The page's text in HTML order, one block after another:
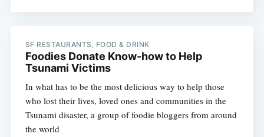
SF RESTAURANTS, FOOD & DRINK
Foodies Donate Know-how to Help
Tsunami Victims
In what has to be the most delicious way to help those
who lost their lives, loved ones and communities in the
Tsunami disaster, a group of foodie bloggers from around
the world